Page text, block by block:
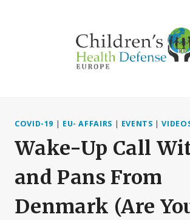
COVID-19 | EU- AFFAIRS | EVENTS |
Wake-Up Call
and Pans From
Denmark (Are